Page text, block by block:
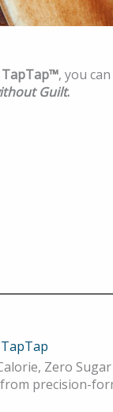
, you
Guilt.
Zero
precision-